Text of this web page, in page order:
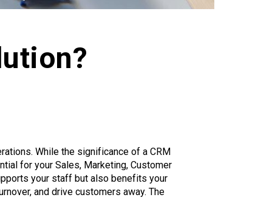
While the significance of a CRM
for your Sales, Marketing, Customer
your staff but also benefits your
and drive customers away. The